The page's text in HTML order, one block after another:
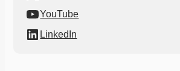
YouTube
LinkedIn